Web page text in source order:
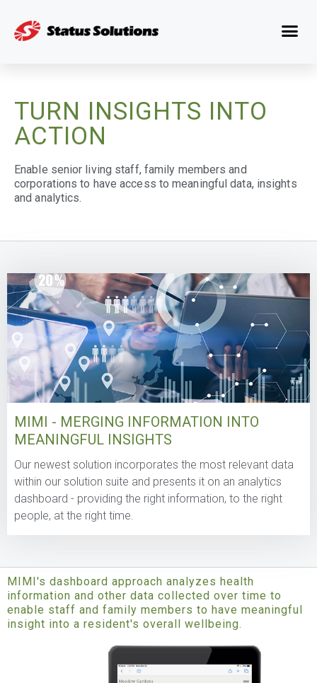
TURN INSIGHTS INTO
ACTION
Enable senior living staff, family members and
corporations to have access to meaningful data, insights
and analytics.
MIMI - MERGING INFORMATION INTO
MEANINGFUL INSIGHTS
Our newest solution incorporates the most relevant data
within our solution suite and presents it on an analytics
dashboard - providing the right information, to the right
people, at the right time.
MIMI's dashboard approach analyzes health
information and other data collected over time to
enable staff and family members to have meaningful
insight into a resident's overall wellbeing.